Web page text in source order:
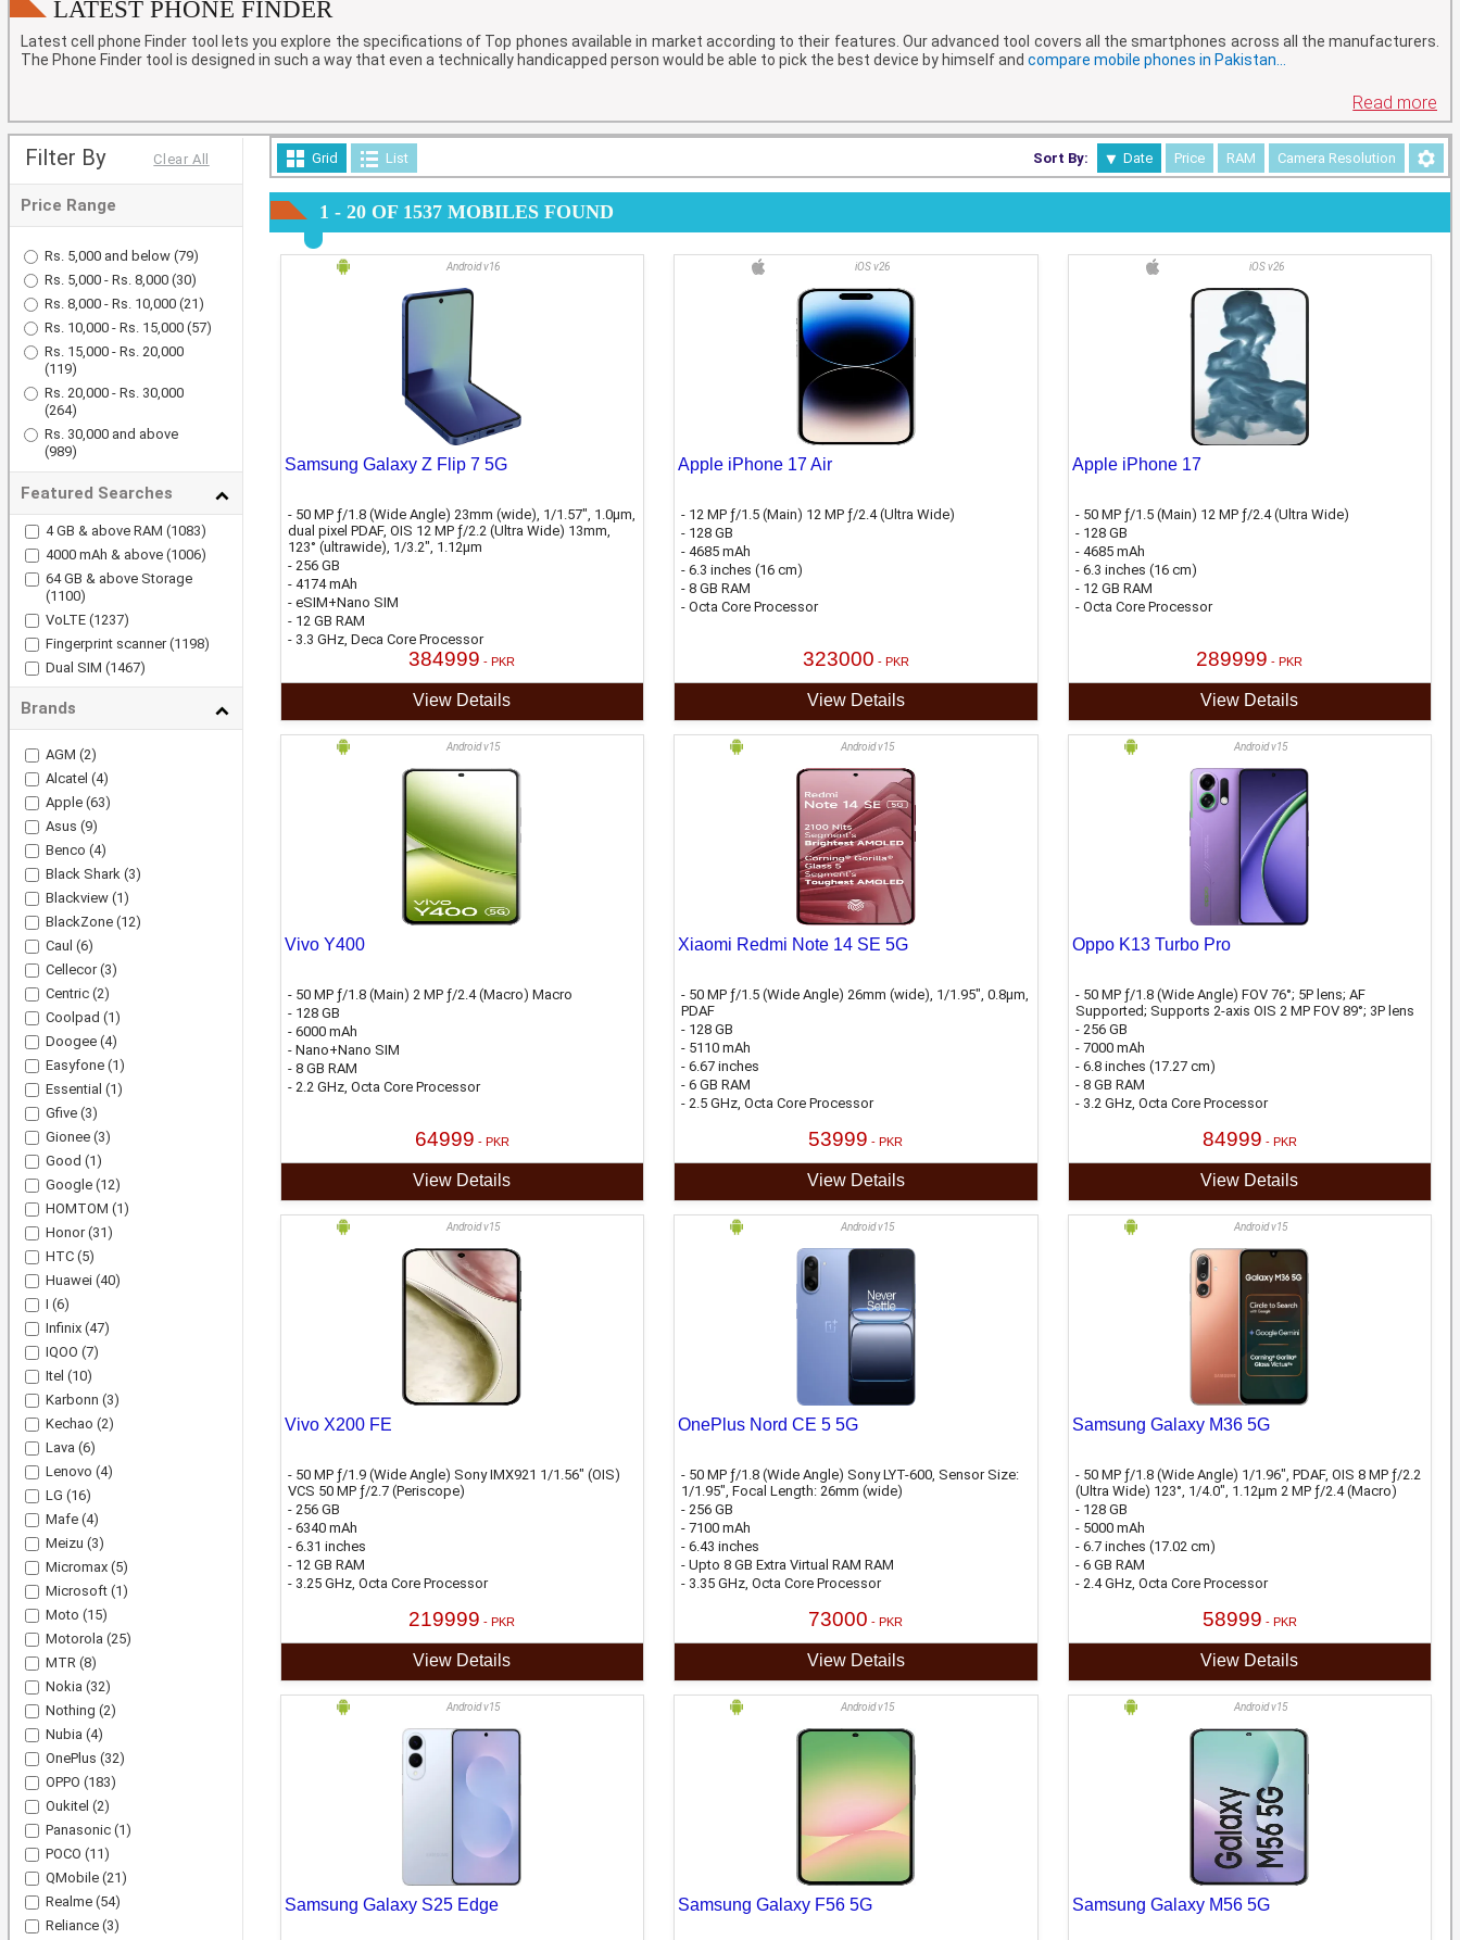
Laptops
Tablets
LATEST PHONE FINDER
Latest cell phone Finder tool lets you explore the specifications of Top phones available in market according to their features. Our advanced tool covers all the smartphones across all the manufacturers.
The Phone Finder tool is designed in such a way that even a technically handicapped person would be able to pick the best device by himself and compare mobile phones in Pakistan.
Filter By Clear All
Price Range
Rs. 5,000 and below (79)
Rs. 5,000 - Rs. 8,000 (30)
Rs. 8,000 - Rs. 10,000 (21)
Rs. 10,000 - Rs. 15,000 (57)
Rs. 15,000 - Rs. 20,000
(119)
Rs. 20,000 - Rs. 30,000
(264)
Rs. 30,000 and above
(989)
Featured Searches
4 GB & above RAM (1083)
4000 mAh & above (1006)
64 GB & above Storage
(1100)
VoLTE (1237)
Fingerprint scanner(1198)
Dual SIM (1467)
Brands
AGM (2)
Alcatel (4)
Apple(63)
Asus (9)
Benco (4)
Black Shark(3)
Blackview(1)
BlackZone(12)
Caul (6)
Cellecor(3)
Centric(2)
Coolpad (1)
Doogee(4)
Easyfone(1)
Essential (1)
Gfive(3)
Gionee(3)
Good (1)
Google(12)
HOMTOM (1)
Honor(31)
HTC(5)
Huawei(40)
I (6)
Infinix(47)
IQOO (7)
Itel (10)
Karbonn (3)
Kechao (2)
Lava (6)
Lenovo (4)
LG (16)
Mafe(4)
Meizu (3)
Micromax(5)
Microsoft(1)
Moto (15)
Motorola (25)
MTR(8)
Nokia (32)
Nothing (2)
Nubia (4)
OnePlus (32)
OPPO (183)
Oukitel (2)
Panasonic(1)
POCO (11)
QMobile(21)
Realme(54)
Reliance(3)
Grid List Sort By: Date Price RAM Camera Resolution
1 - 20 OF 1537 MOBILES FOUND
Android v16
Samsung Galaxy Z Flip 7 5G
- 50 MP ƒ/1.8 (Wide Angle) 23mm (wide), 1/1.57", 1.0µm,
dual pixel PDAF, OIS 12 MP ƒ/2.2 (Ultra Wide) 13mm,
123° (ultrawide), 1/3.2", 1.12µm
- 256 GB
- 4174 mAh
- eSIM+Nano SIM
- 12 GB RAM
- 3.3 GHz, Deca Core Processor
384999 - PKR
View Details
iOS v26
Apple iPhone 17 Air
- 12 MP ƒ/1.5 (Main) 12 MP ƒ/2.4 (Ultra Wide)
- 128 GB
- 4685 mAh
- 6.3 inches (16 cm)
- 8 GB RAM
- Octa Core Processor
323000 - PKR
View Details
iOS v26
Apple iPhone 17
- 50 MP ƒ/1.5 (Main) 12 MP ƒ/2.4 (Ultra Wide)
- 128 GB
- 4685 mAh
- 6.3 inches (16 cm)
- 12 GB RAM
- Octa Core Processor
289999 - PKR
View Details
Android v15
Vivo Y400
- 50 MP ƒ/1.8 (Main) 2 MP ƒ/2.4 (Macro) Macro
- 128 GB
- 6000 mAh
- Nano+Nano SIM
- 8 GB RAM
- 2.2 GHz, Octa Core Processor
64999 - PKR
View Details
Android v15
Xiaomi Redmi Note 14 SE 5G
- 50 MP ƒ/1.5 (Wide Angle) 26mm (wide), 1/1.95", 0.8µm,
PDAF
- 128 GB
- 5110 mAh
- 6.67 inches
- 6 GB RAM
- 2.5 GHz, Octa Core Processor
53999 - PKR
View Details
Android v15
Oppo K13 Turbo Pro
- 50 MP ƒ/1.8 (Wide Angle) FOV 76°; 5P lens; AF
Supported; Supports 2-axis OIS 2 MP FOV 89°; 3P lens
- 256 GB
- 7000 mAh
- 6.8 inches (17.27 cm)
- 8 GB RAM
- 3.2 GHz, Octa Core Processor
84999 - PKR
View Details
Android v15
Vivo X200 FE
- 50 MP ƒ/1.9 (Wide Angle) Sony IMX921 1/1.56" (OIS)
VCS 50 MP ƒ/2.7 (Periscope)
- 256 GB
- 6340 mAh
- 6.31 inches
- 12 GB RAM
- 3.25 GHz, Octa Core Processor
219999 - PKR
View Details
Android v15
OnePlus Nord CE 5 5G
- 50 MP ƒ/1.8 (Wide Angle) Sony LYT-600, Sensor Size:
1/1.95", Focal Length: 26mm (wide)
- 256 GB
- 7100 mAh
- 6.43 inches
- Upto 8 GB Extra Virtual RAM RAM
- 3.35 GHz, Octa Core Processor
73000 - PKR
View Details
Android v15
Samsung Galaxy M36 5G
- 50 MP ƒ/1.8 (Wide Angle) 1/1.96", PDAF, OIS 8 MP ƒ/2.2
(Ultra Wide) 123°, 1/4.0", 1.12µm 2 MP ƒ/2.4 (Macro)
- 128 GB
- 5000 mAh
- 6.7 inches (17.02 cm)
- 6 GB RAM
- 2.4 GHz, Octa Core Processor
58999 - PKR
View Details
Android v15
Samsung Galaxy S25 Edge
Android v15
Samsung Galaxy F56 5G
Android v15
Samsung Galaxy M56 5G